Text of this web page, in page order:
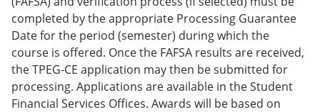
completed by the appropriate Processing Guarantee
Date for the period (semester) during which the
course is offered. Once the FAFSA results are received,
the TPEG-CE application may then be submitted for
processing. Applications are available in the Student
Financial Services Offices. Awards will be based on